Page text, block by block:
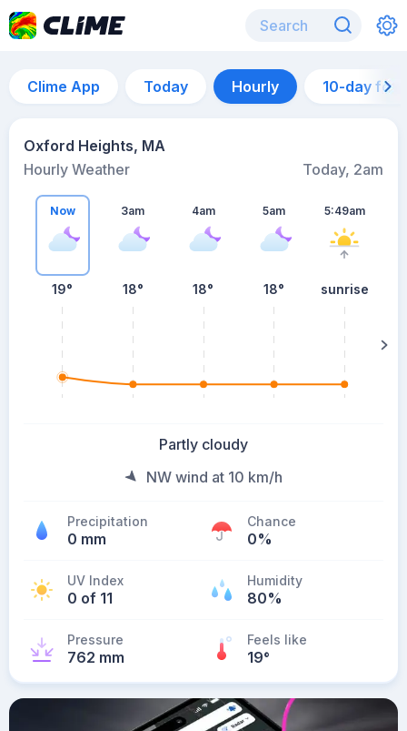
Clime App Today Hourly 10-day
Oxford Heights, MA
Hourly Weather
Today, 2am
Now
19°
3am
18°
4am
18°
5am
18°
5:49am
sunrise
Partly cloudy
NW wind at 10 km/h
Precipitation
0 mm
Chance
0%
UV Index
0 of 11
Humidity
80%
Pressure
762 mm
Feels like
19°